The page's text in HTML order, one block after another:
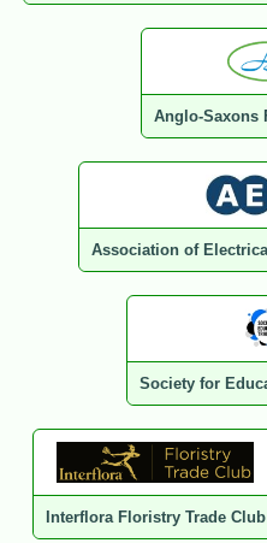
Anglo-Saxons
Association of
Society for
Interflora Floristry Trade Club